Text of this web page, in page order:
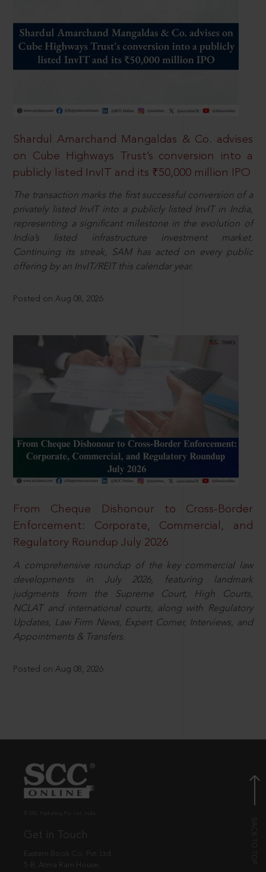
Shardul Amarchand Mangaldas & Co. advises
on Cube Highways Trust’s conversion into a
publicly listed InvIT and its ₹50,000 million IPO
The transaction marks the first successful conversion of a
privately listed InvIT into a publicly listed InvIT in India,
representing a significant milestone in the evolution of
India’s listed infrastructure investment market.
Continuing its streak, SAM has acted on every public
offering by an InvIT/REIT this calendar year.
Posted on Aug 08, 2026
From Cheque Dishonour to Cross-Border
Enforcement: Corporate, Commercial, and
Regulatory Roundup July 2026
A comprehensive roundup of the key commercial law
developments in July 2026, featuring landmark
judgments from the Supreme Court, High Courts,
NCLAT and international courts, along with Regulatory
Updates, Law Firm News, Expert Corner, Interviews, and
Appointments & Transfers.
Posted on Aug 08, 2026
Get in Touch
Eastern Book Co. Pvt. Ltd.
5-B, Atma Ram House,